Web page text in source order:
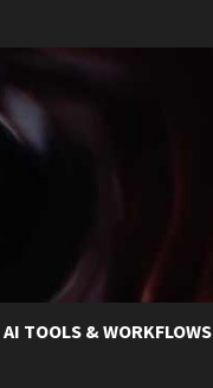
AI TOOLS & WORKFLOWS